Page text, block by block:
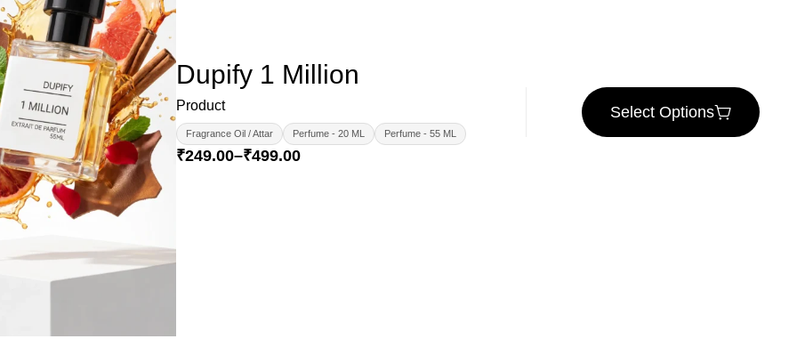
Dupify 1 Million
Product
Fragrance Oil / Attar Perfume - 20 ML Perfume - 55 ML
₹249.00–₹499.00
Select Options